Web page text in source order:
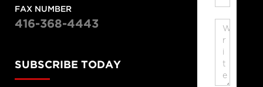
FAX NUMBER
416-368-4443
SUBSCRIBE TODAY